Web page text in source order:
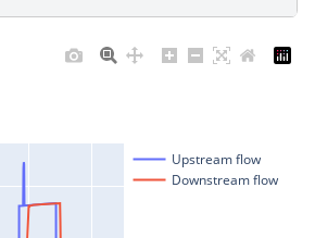
Upstream flow
Downstream flow